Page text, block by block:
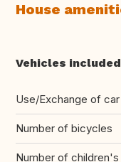
House
Vehicles
Use/Exchange of car
Number of bicycles
Number of